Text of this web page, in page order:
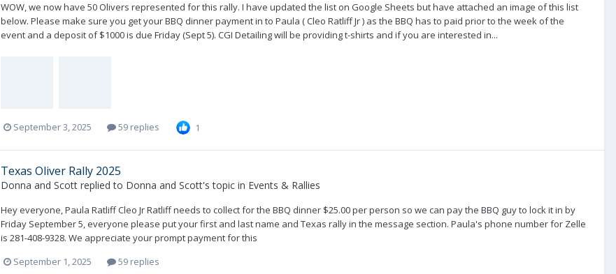
WOW, we now have 50 Olivers represented for this rally. I have updated the list on Google Sheets but have attached an image of this list
below. Please make sure you get your BBQ dinner payment in to Paula ( Cleo Ratliff Jr ) as the BBQ has to paid prior to the week of the
event and a deposit of $1000 is due Friday (Sept 5). CGI Detailing will be providing t-shirts and if you are interested in...
September 3, 2025 59 replies 1
Texas Oliver Rally 2025
Donna and Scott replied to Donna and Scott's topic in Events & Rallies
Hey everyone, Paula Ratliff Cleo Jr Ratliff needs to collect for the BBQ dinner $25.00 per person so we can pay the BBQ guy to lock it in by
Friday September 5, everyone please put your first and last name and Texas rally in the message section. Paula's phone number for Zelle
is 281-408-9328. We appreciate your prompt payment for this
September 1, 2025
59 replies